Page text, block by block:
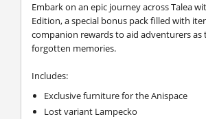
Embark on an epic journey across Talea
Edition, a special bonus pack filled with
companion rewards to aid adventurers as
forgotten memories.
Includes:
Exclusive furniture for the Anispace
Lost variant Lampecko